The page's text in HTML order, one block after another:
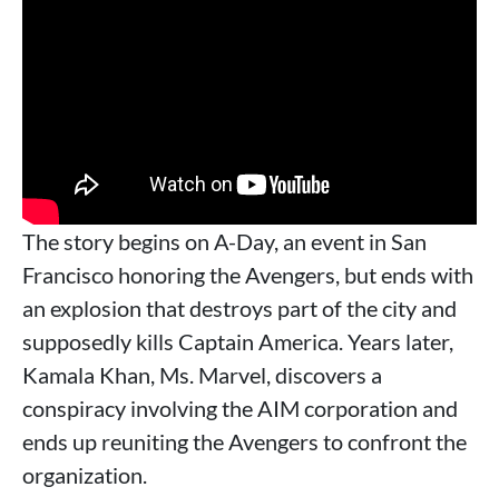
The story begins on A-Day, an event in San
Francisco honoring the Avengers, but ends with
an explosion that destroys part of the city and
supposedly kills Captain America. Years later,
Kamala Khan, Ms. Marvel, discovers a
conspiracy involving the AIM corporation and
ends up reuniting the Avengers to confront the
organization.